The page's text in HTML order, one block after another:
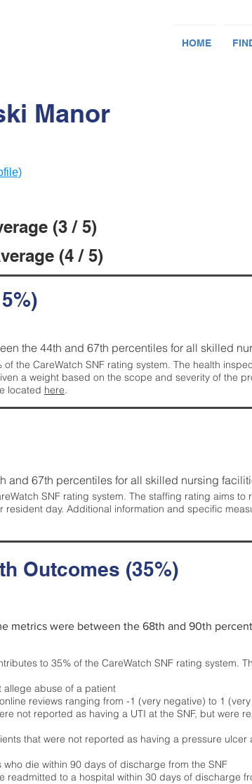
HOME
Manor
(3 / 5)
(4 / 5)
the 44th and 67th percentiles for all skilled
the CareWatch SNF rating system. The health
a weight based on the scope and severity of the
located here.
and 67th percentiles for all skilled nursing
SNF rating system. The staffing rating aims
day. Additional information and specific
Outcomes (35%)
metrics were between the 68th and 90th
to 35% of the CareWatch SNF rating system.
allege abuse of a patient
reviews ranging from -1 (very negative) to 1
not reported as having a UTI at the SNF, but were
that were not reported as having a pressure ulcer
die within 90 days of discharge from the SNF
readmitted to a hospital within 30 days of discharge